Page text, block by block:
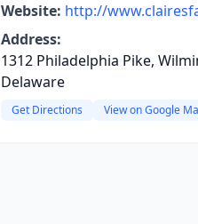
Website: http://
Address:
1312 Philadelphia Pike,
Delaware
Get Directions View on Google